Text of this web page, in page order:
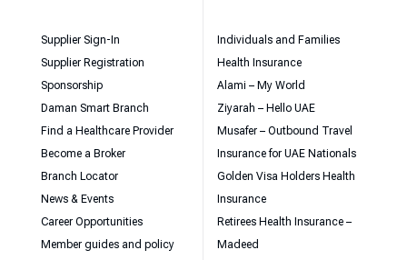
Supplier Sign-In
Supplier Registration
Sponsorship
Daman Smart Branch
Find a Healthcare Provider
Become a Broker
Branch Locator
News & Events
Career Opportunities
Member guides and policy
Individuals and Families
Health Insurance
Alami – My World
Ziyarah – Hello UAE
Musafer – Outbound Travel
Insurance for UAE Nationals
Golden Visa Holders Health
Insurance
Retirees Health Insurance –
Madeed